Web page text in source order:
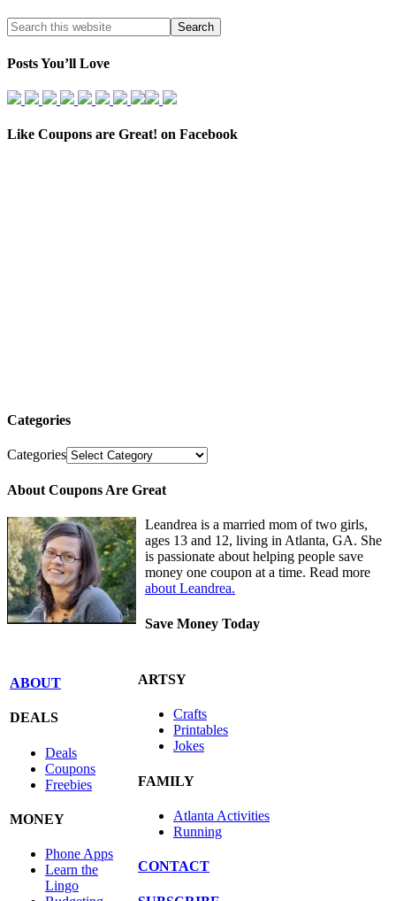
Posts You’ll Love
Like Coupons are Great! on Facebook
Categories
Categories
About Coupons Are Great
Leandrea is a married mom of two girls,
ages 13 and 12, living in Atlanta, GA. She
is passionate about helping people save
money one coupon at a time. Read more
about Leandrea.
Save Money Today
ABOUT
DEALS
Deals
Coupons
Freebies
MONEY
Phone Apps
Learn the
Lingo
ARTSY
Crafts
Printables
Jokes
FAMILY
Atlanta Activities
Running
CONTACT